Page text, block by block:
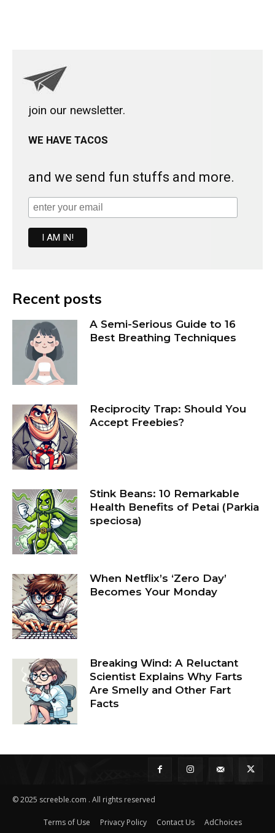
join our newsletter.
WE HAVE TACOS
and we send fun stuffs and more.
Recent posts
A Semi-Serious Guide to 16
Best Breathing Techniques
Reciprocity Trap: Should You
Accept Freebies?
Stink Beans: 10 Remarkable
Health Benefits of Petai (Parkia
speciosa)
When Netflix’s ‘Zero Day’
Becomes Your Monday
Breaking Wind: A Reluctant
Scientist Explains Why Farts
Are Smelly and Other Fart
Facts
© 2025 screeble.com . All rights reserved
Terms of Use Privacy Policy Contact Us AdChoices